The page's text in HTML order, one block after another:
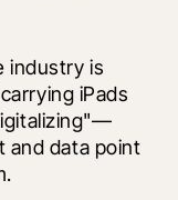
industry is
iPads
and data point